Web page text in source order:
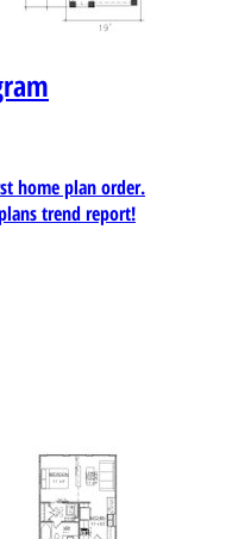
home plan order.
trend report!